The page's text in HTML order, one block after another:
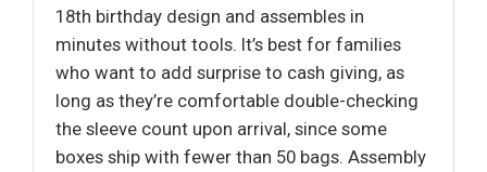
18th birthday design and assembles in
minutes without tools. It’s best for families
who want to add surprise to cash giving, as
long as they’re comfortable double-checking
the sleeve count upon arrival, since some
boxes ship with fewer than 50 bags. Assembly